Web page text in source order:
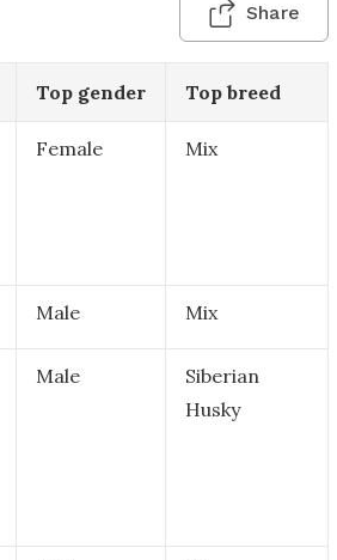
Share
Top gender Top breed
Female Mix
Male Mix
Male
Siberian
Husky